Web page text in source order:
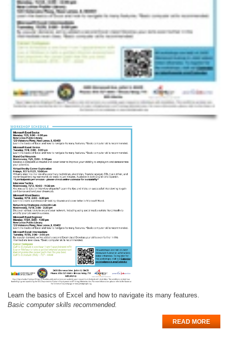
Learn the basics of Excel and how to navigate its many features.
Basic computer skills recommended.
READ MORE